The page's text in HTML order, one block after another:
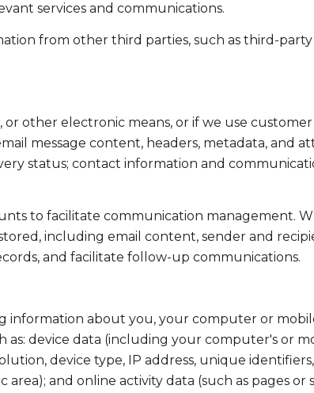
services and communications.
from other third parties, such as third-
or other electronic means, or if we use
message content, headers, metadata, and
status; contact information and
to facilitate communication management.
including email content, sender and
and facilitate follow-up communications.
information about you, your computer or
device data (including your computer's or
device type, IP address, unique
area); and online activity data (such as pages